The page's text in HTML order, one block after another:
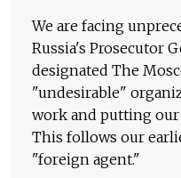
We are facing
Russia's Prosecutor
designated The
"undesirable"
work and putting
This follows our
"foreign agent."